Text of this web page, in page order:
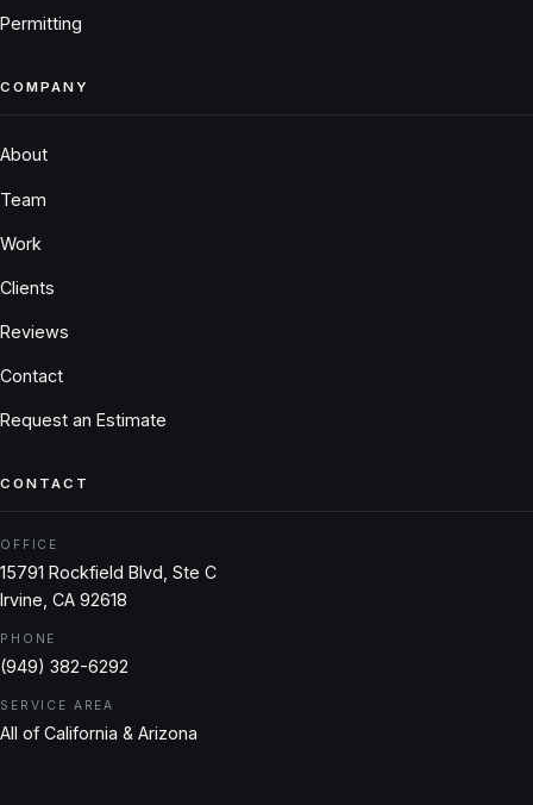
Permitting
COMPANY
About
Team
Work
Clients
Reviews
Contact
Request an Estimate
CONTACT
OFFICE
15791 Rockfield Blvd, Ste C
Irvine, CA 92618
PHONE
(949) 382-6292
SERVICE AREA
All of California & Arizona